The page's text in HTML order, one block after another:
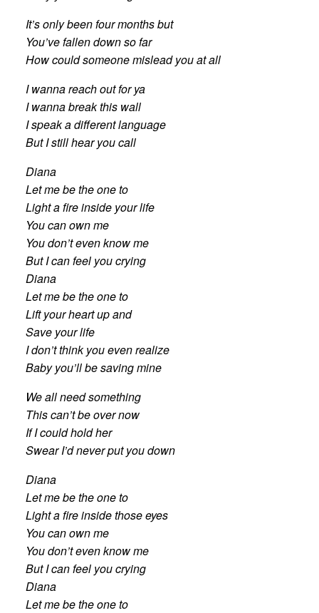
It’s only been four months but
You’ve fallen down so far
How could someone mislead you at all
I wanna reach out for ya
I wanna break this wall
I speak a different language
But I still hear you call
Diana
Let me be the one to
Light a fire inside your life
You can own me
You don’t even know me
But I can feel you crying
Diana
Let me be the one to
Lift your heart up and
Save your life
I don’t think you even realize
Baby you’ll be saving mine
We all need something
This can’t be over now
If I could hold her
Swear I’d never put you down
Diana
Let me be the one to
Light a fire inside those eyes
You can own me
You don’t even know me
But I can feel you crying
Diana
Let me be the one to